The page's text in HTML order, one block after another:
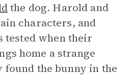
the dog. Harold and
characters, and
tested when their
home a strange
found the bunny in the